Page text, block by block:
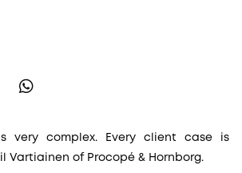
very complex. Every client case is
Vartiainen of Procopé & Hornborg.